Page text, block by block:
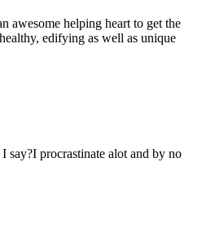
awesome helping heart to get the
edifying as well as unique
procrastinate alot and by no